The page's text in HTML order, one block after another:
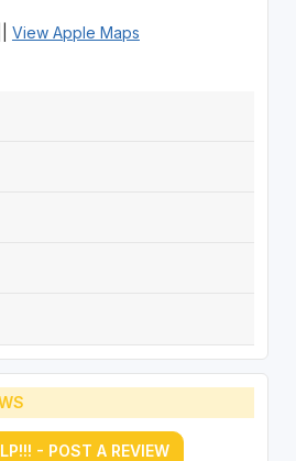
View Apple Maps
- POST A REVIEW